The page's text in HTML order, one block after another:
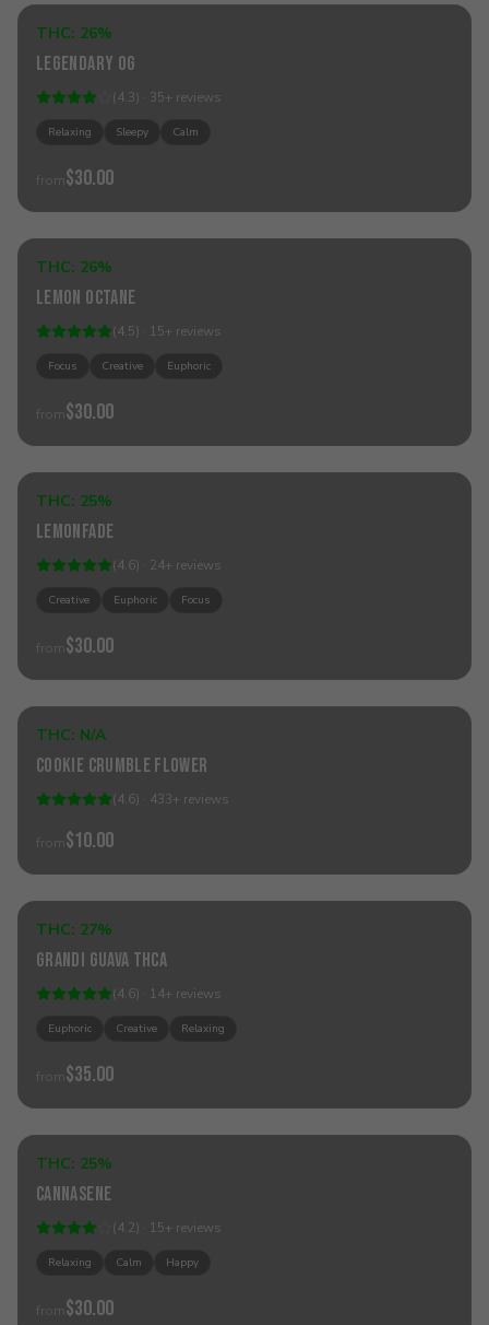
Indica
THC: 26%
Legendary OG
(4.3) · 35+ reviews
Relaxing Sleepy Calm
from$30.00
Sativa
THC: 26%
Lemon Octane
(4.5) · 15+ reviews
Focus Creative Euphoric
from$30.00
Sativa
THC: 25%
Lemonfade
(4.6) · 24+ reviews
Creative Euphoric Focus
from$30.00
Hybrid
THC: N/A
Cookie Crumble Flower
(4.6) · 433+ reviews
from$10.00
Hybrid
THC: 27%
Grandi Guava THCa
(4.6) · 14+ reviews
Euphoric Creative Relaxing
from$35.00
Hybrid
THC: 25%
Cannasene
(4.2) · 15+ reviews
Relaxing Calm Happy
from$30.00